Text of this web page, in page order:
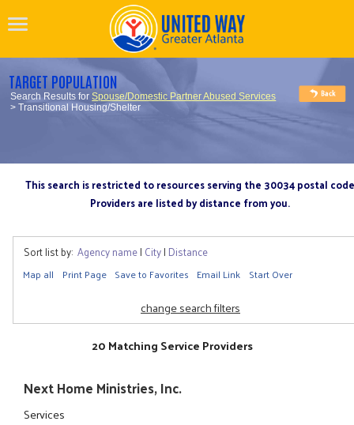
TARGET POPULATION
Search Results forSpouse/Domestic Partner Abused Services
> Transitional Housing/Shelter
This search is restricted to resources serving the 30034 postal code
Providers are listed by distance from you.
Sort list by: Agency name| City| Distance
Map all Print Page Save to Favorites Email Link Start Over
change search filters
20 Matching Service Providers
Next Home Ministries, Inc.
Services